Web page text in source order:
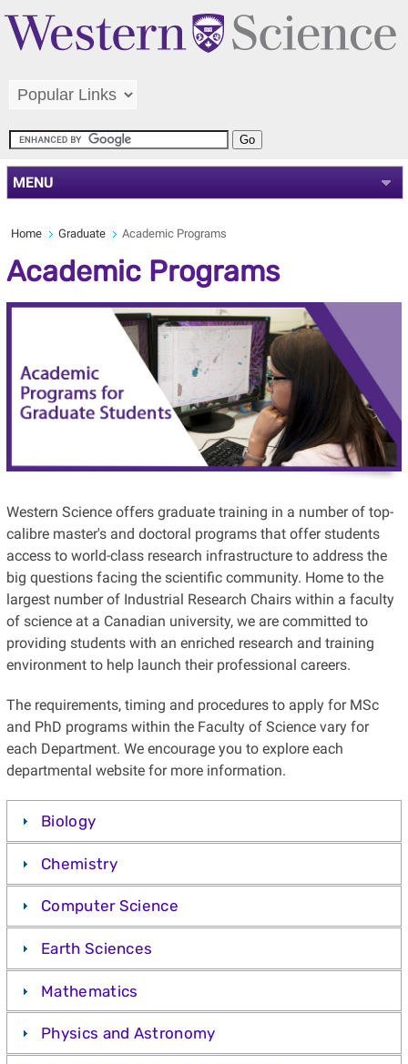
MENU
Home Graduate Academic Programs
Academic Programs
Western Science offers graduate training in a number of top-
calibre master's and doctoral programs that offer students
access to world-class research infrastructure to address the
big questions facing the scientific community. Home to the
largest number of Industrial Research Chairs within a faculty
of science at a Canadian university, we are committed to
providing students with an enriched research and training
environment to help launch their professional careers.
The requirements, timing and procedures to apply for MSc
and PhD programs within the Faculty of Science vary for
each Department. We encourage you to explore each
departmental website for more information.
Biology
Chemistry
Computer Science
Earth Sciences
Mathematics
Physics and Astronomy